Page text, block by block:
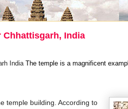
Chhattisgarh, India
IndiaThe temple is a magnificent
building. According to